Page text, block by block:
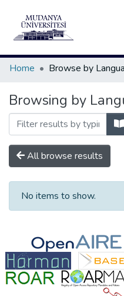
All of
Home
Browse by
Browsing by
All browse results
No items to show.